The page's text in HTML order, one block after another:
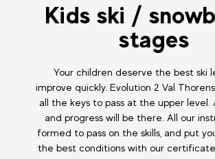
Kids ski /
stages
Your children deserve the best ski
improve quickly. Evolution 2 Val
all the keys to pass at the upper level.
and progress will be there. All our
formed to pass on the skills, and put
the best conditions with our